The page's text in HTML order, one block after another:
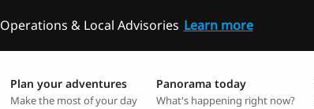
Operations & Local Advisories Learn more
Plan your adventures
Make the most of your day
Panorama today
What's happening right now?